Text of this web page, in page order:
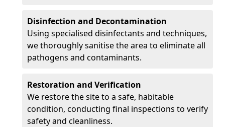
Disinfection and Decontamination
Using specialised disinfectants and techniques,
we thoroughly sanitise the area to eliminate all
pathogens and contaminants.
Restoration and Verification
We restore the site to a safe, habitable
condition, conducting final inspections to verify
safety and cleanliness.